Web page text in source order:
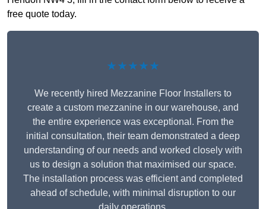
free quote today.
★★★★★
We recently hired Mezzanine Floor Installers to
create a custom mezzanine in our warehouse, and
the entire experience was exceptional. From the
initial consultation, their team demonstrated a deep
understanding of our needs and worked closely with
us to design a solution that maximised our space.
The installation process was efficient and completed
ahead of schedule, with minimal disruption to our